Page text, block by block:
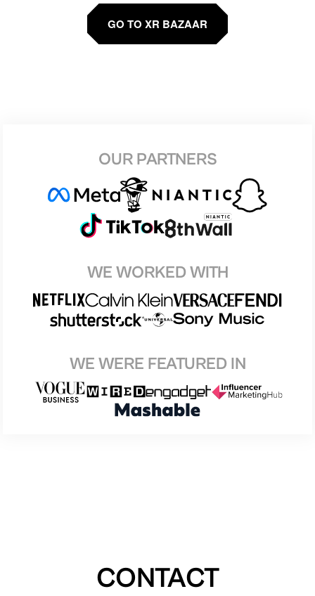
GO TO XR BAZAAR
OUR PARTNERS
WE WORKED WITH
WE WERE FEATURED IN
CONTACT